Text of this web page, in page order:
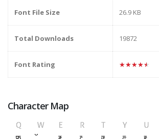
Font File Size 26.9 KB
Total Downloads 19872
Font Rating ★★★★★
Character Map